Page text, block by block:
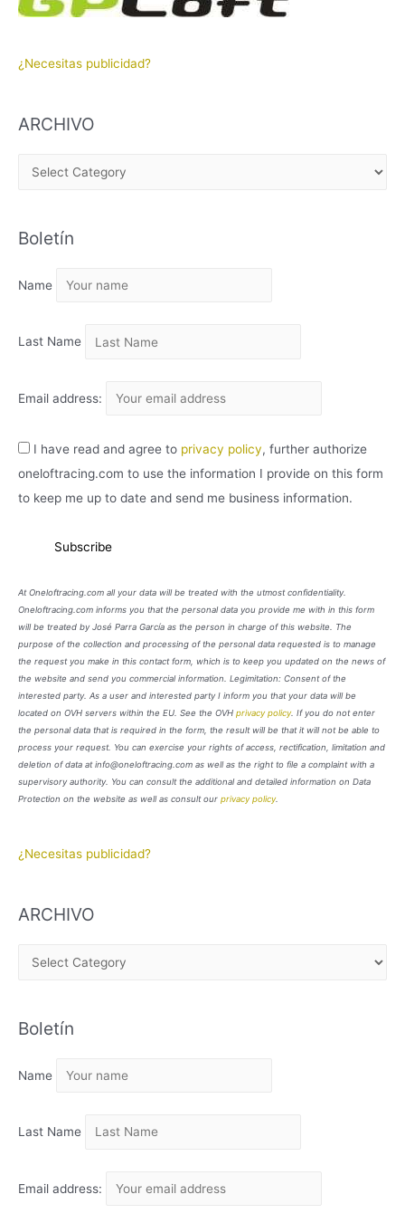
¿Necesitas publicidad?
ARCHIVO
H
V
Boletín
Name
Last Name
Email address:
I have read and agree to privacy policy, further authorize
oneloftracing.com to use the information I provide on this form
to keep me up to date and send me business information.
At Oneloftracing.com all your data will be treated with the utmost confidentiality.
Oneloftracing.com informs you that the personal data you provide me with in this form
will be treated by José Parra García as the person in charge of this website. The
purpose of the collection and processing of the personal data requested is to manage
the request you make in this contact form, which is to keep you updated on the news of
the website and send you commercial information. Legimitation: Consent of the
interested party. As a user and interested party I inform you that your data will be
located on OVH servers within the EU. See the OVH privacy policy. If you do not enter
the personal data that is required in the form, the result will be that it will not be able to
process your request. You can exercise your rights of access, rectification, limitation and
deletion of data at info@oneloftracing.com as well as the right to file a complaint with a
supervisory authority. You can consult the additional and detailed information on Data
Protection on the website as well as consult our privacy policy.
¿Necesitas publicidad?
ARCHIVO
H
V
Boletín
Name
Last Name
Email address: